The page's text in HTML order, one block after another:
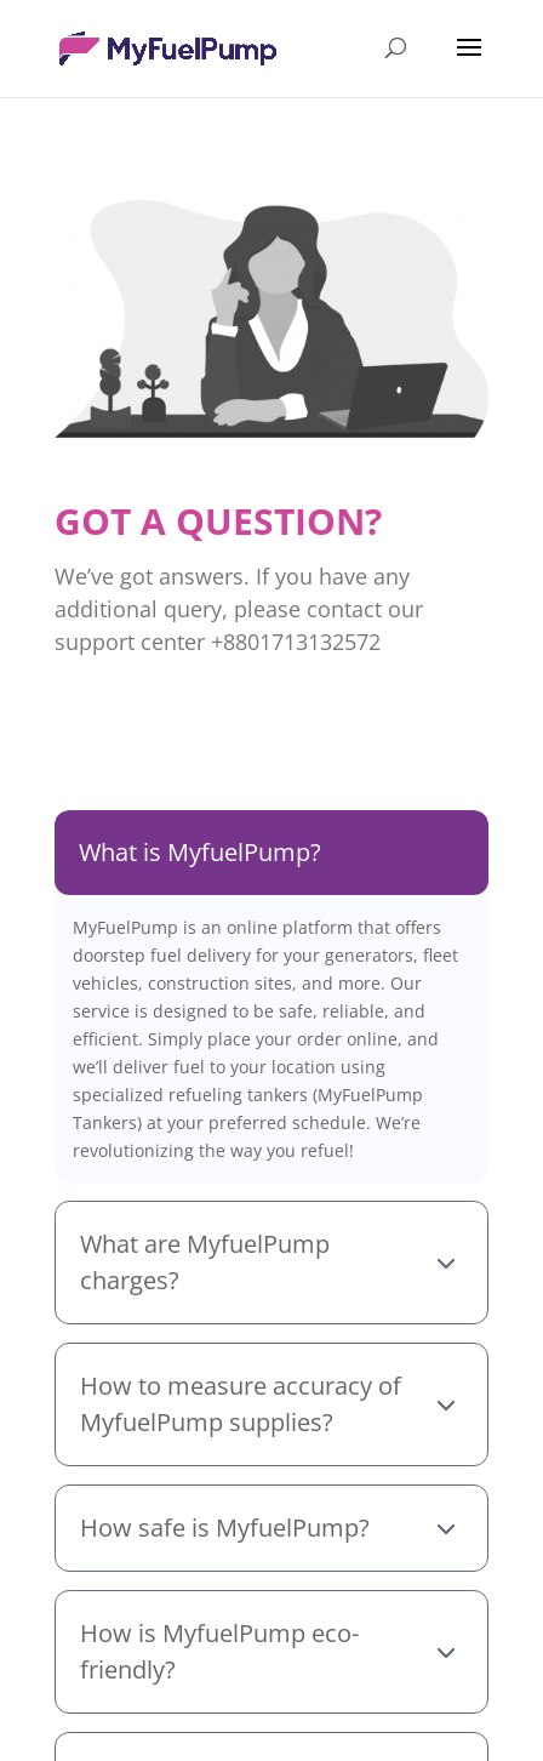
GOT A QUESTION?
We’ve got answers. If you have any
additional query, please contact our
support center +8801713132572
What is MyfuelPump?
MyFuelPump is an online platform that offers
doorstep fuel delivery for your generators, fleet
vehicles, construction sites, and more. Our
service is designed to be safe, reliable, and
efficient. Simply place your order online, and
we’ll deliver fuel to your location using
specialized refueling tankers (MyFuelPump
Tankers) at your preferred schedule. We’re
revolutionizing the way you refuel!
What are MyfuelPump
charges?
How to measure accuracy of
MyfuelPump supplies?
How safe is MyfuelPump?
How is MyfuelPump eco-
friendly?